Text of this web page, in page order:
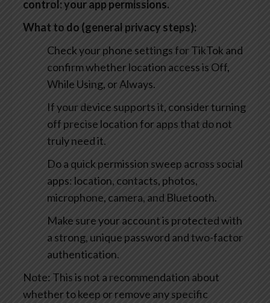
control: your app permissions.
What to do (general privacy steps):
Check your phone settings for TikTok and
confirm whether location access is Off,
While Using, or Always.
If your device supports it, consider turning
off precise location for apps that do not
truly need it.
Do a quick permission sweep across social
apps: location, contacts, photos,
microphone, camera, and Bluetooth.
Make sure your account is protected with
a strong, unique password and two-factor
authentication.
Note: This is not a recommendation about
whether to keep or remove any specific